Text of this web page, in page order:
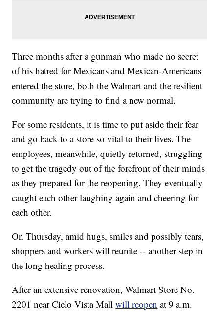
Three months after a gunman who made no secret
of his hatred for Mexicans and Mexican-Americans
entered the store, both the Walmart and the resilient
community are trying to find a new normal.
For some residents, it is time to put aside their fear
and go back to a store so vital to their lives. The
employees, meanwhile, quietly returned, struggling
to get the tragedy out of the forefront of their minds
as they prepared for the reopening. They eventually
caught each other laughing again and cheering for
each other.
On Thursday, amid hugs, smiles and possibly tears,
shoppers and workers will reunite -- another step in
the long healing process.
After an extensive renovation, Walmart Store No.
2201 near Cielo Vista Mallwill reopen at 9 a.m.